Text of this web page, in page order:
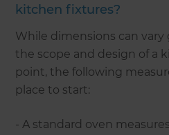
kitchen fixtures?
While dimensions can
the scope and design of a
point, the following
place to start:
- A standard oven